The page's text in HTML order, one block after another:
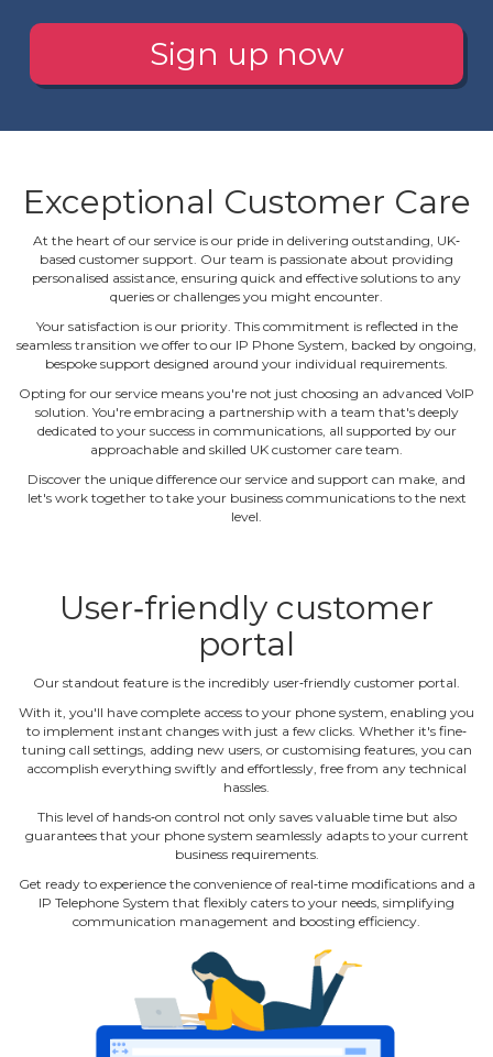
Sign up now
Exceptional Customer Care
At the heart of our service is our pride in delivering outstanding, UK‐
based customer support. Our team is passionate about providing
personalised assistance, ensuring quick and effective solutions to any
queries or challenges you might encounter.
Your satisfaction is our priority. This commitment is reflected in the
seamless transition we offer to our IP Phone System, backed by ongoing,
bespoke support designed around your individual requirements.
Opting for our service means you're not just choosing an advanced VoIP
solution. You're embracing a partnership with a team that's deeply
dedicated to your success in communications, all supported by our
approachable and skilled UK customer care team.
Discover the unique difference our service and support can make, and
let's work together to take your business communications to the next
level.
User‐friendly customer
portal
Our standout feature is the incredibly user‐friendly customer portal.
With it, you'll have complete access to your phone system, enabling you
to implement instant changes with just a few clicks. Whether it's fine‐
tuning call settings, adding new users, or customising features, you can
accomplish everything swiftly and effortlessly, free from any technical
hassles.
This level of hands‐on control not only saves valuable time but also
guarantees that your phone system seamlessly adapts to your current
business requirements.
Get ready to experience the convenience of real‐time modifications and a
IP Telephone System that flexibly caters to your needs, simplifying
communication management and boosting efficiency.